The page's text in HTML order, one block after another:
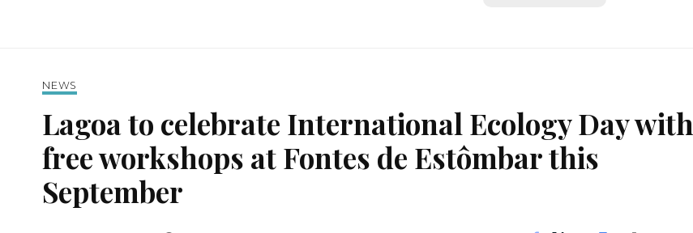
NEWS
Lagoa to celebrate International Ecology Day with
free workshops at Fontes de Estômbar this
September